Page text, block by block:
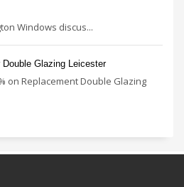
Windows discus...
Double Glazing Leicester
on Replacement Double Glazing